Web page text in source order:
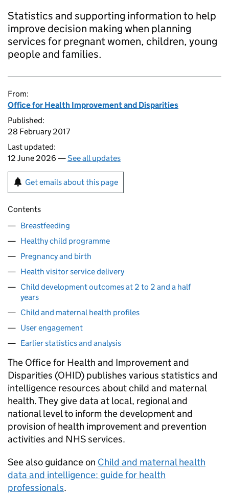
Statistics and supporting information to help
improve decision making when planning
services for pregnant women, children, young
people and families.
From:
Office for Health Improvement and Disparities
Published:
28 February 2017
Last updated:
12 June 2026 —See all updates
Get emails about this page
Contents
Breastfeeding
Healthy child programme
Pregnancy and birth
Health visitor service delivery
Child development outcomes at 2 to 2 and a half
years
Child and maternal health profiles
User engagement
Earlier statistics and analysis
The Office for Health and Improvement and
Disparities (OHID) publishes various statistics and
intelligence resources about child and maternal
health. They give data at local, regional and
national level to inform the development and
provision of health improvement and prevention
activities and NHS services.
See also guidance on Child and maternal health
data and intelligence: guide for health
professionals.